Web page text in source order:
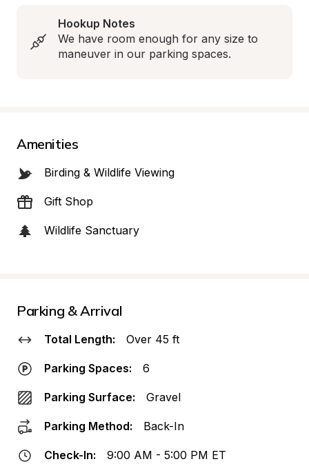
Hookup Notes
We have room enough for any size to
maneuver in our parking spaces.
Amenities
Birding & Wildlife Viewing
Gift Shop
Wildlife Sanctuary
Parking & Arrival
Total Length: Over 45 ft
Parking Spaces: 6
Parking Surface: Gravel
Parking Method: Back-In
Check-In: 9:00 AM - 5:00 PM ET